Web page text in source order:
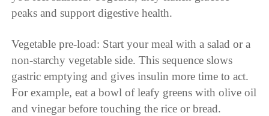
peaks and support digestive health.
Vegetable pre-load: Start your meal with a salad or a
non-starchy vegetable side. This sequence slows
gastric emptying and gives insulin more time to act.
For example, eat a bowl of leafy greens with olive oil
and vinegar before touching the rice or bread.